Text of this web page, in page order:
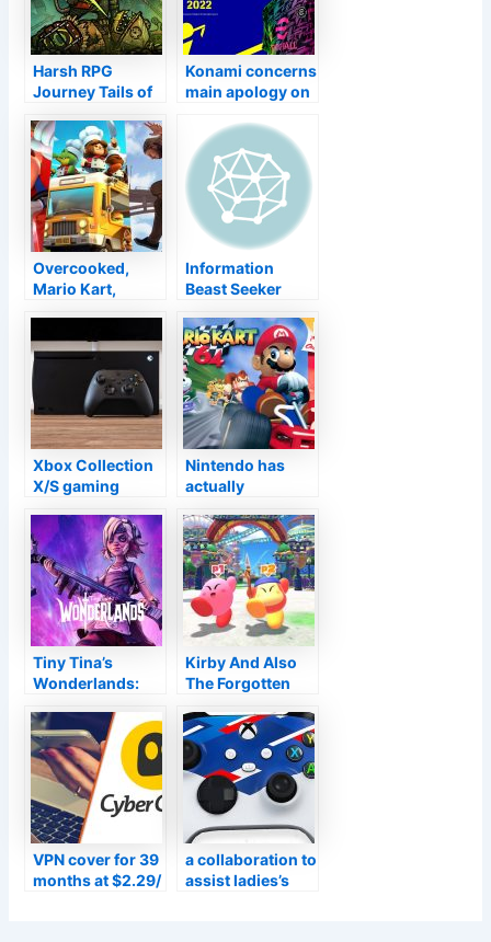
Harsh RPG
Journey Tails of
Currently for
Xbox One and
also Xbox
Collection X|S
Konami concerns
main apology on
distressed
launch
Overcooked,
Mario Kart,
games excellent
for brief video
Information
Beast Seeker
Actually
Currently
Delivered Over
7.5 Million Units
Xbox Collection
X/S gaming
currently sustain
Dolby Vision for
video gaming
Nintendo has
actually
resolution box-
art of different
N64 video games
Tiny Tina’s
Wonderlands:
in VF prior to the
Transmission
title is launched
Kirby And Also
The Forgotten
Summary:
Extremely Strong
Mouth
VPN cover for 39
months at $2.29/
a collaboration to
assist ladies’s